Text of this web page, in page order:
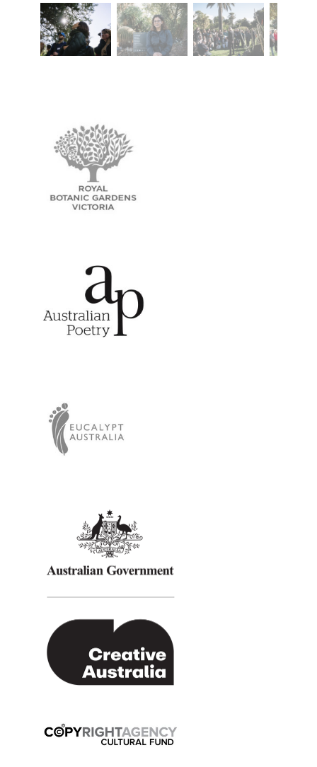
Royal Botanic Gardens Victoria
Australian Poetry
Creative Australia
Copyright Agency Cultural Fund